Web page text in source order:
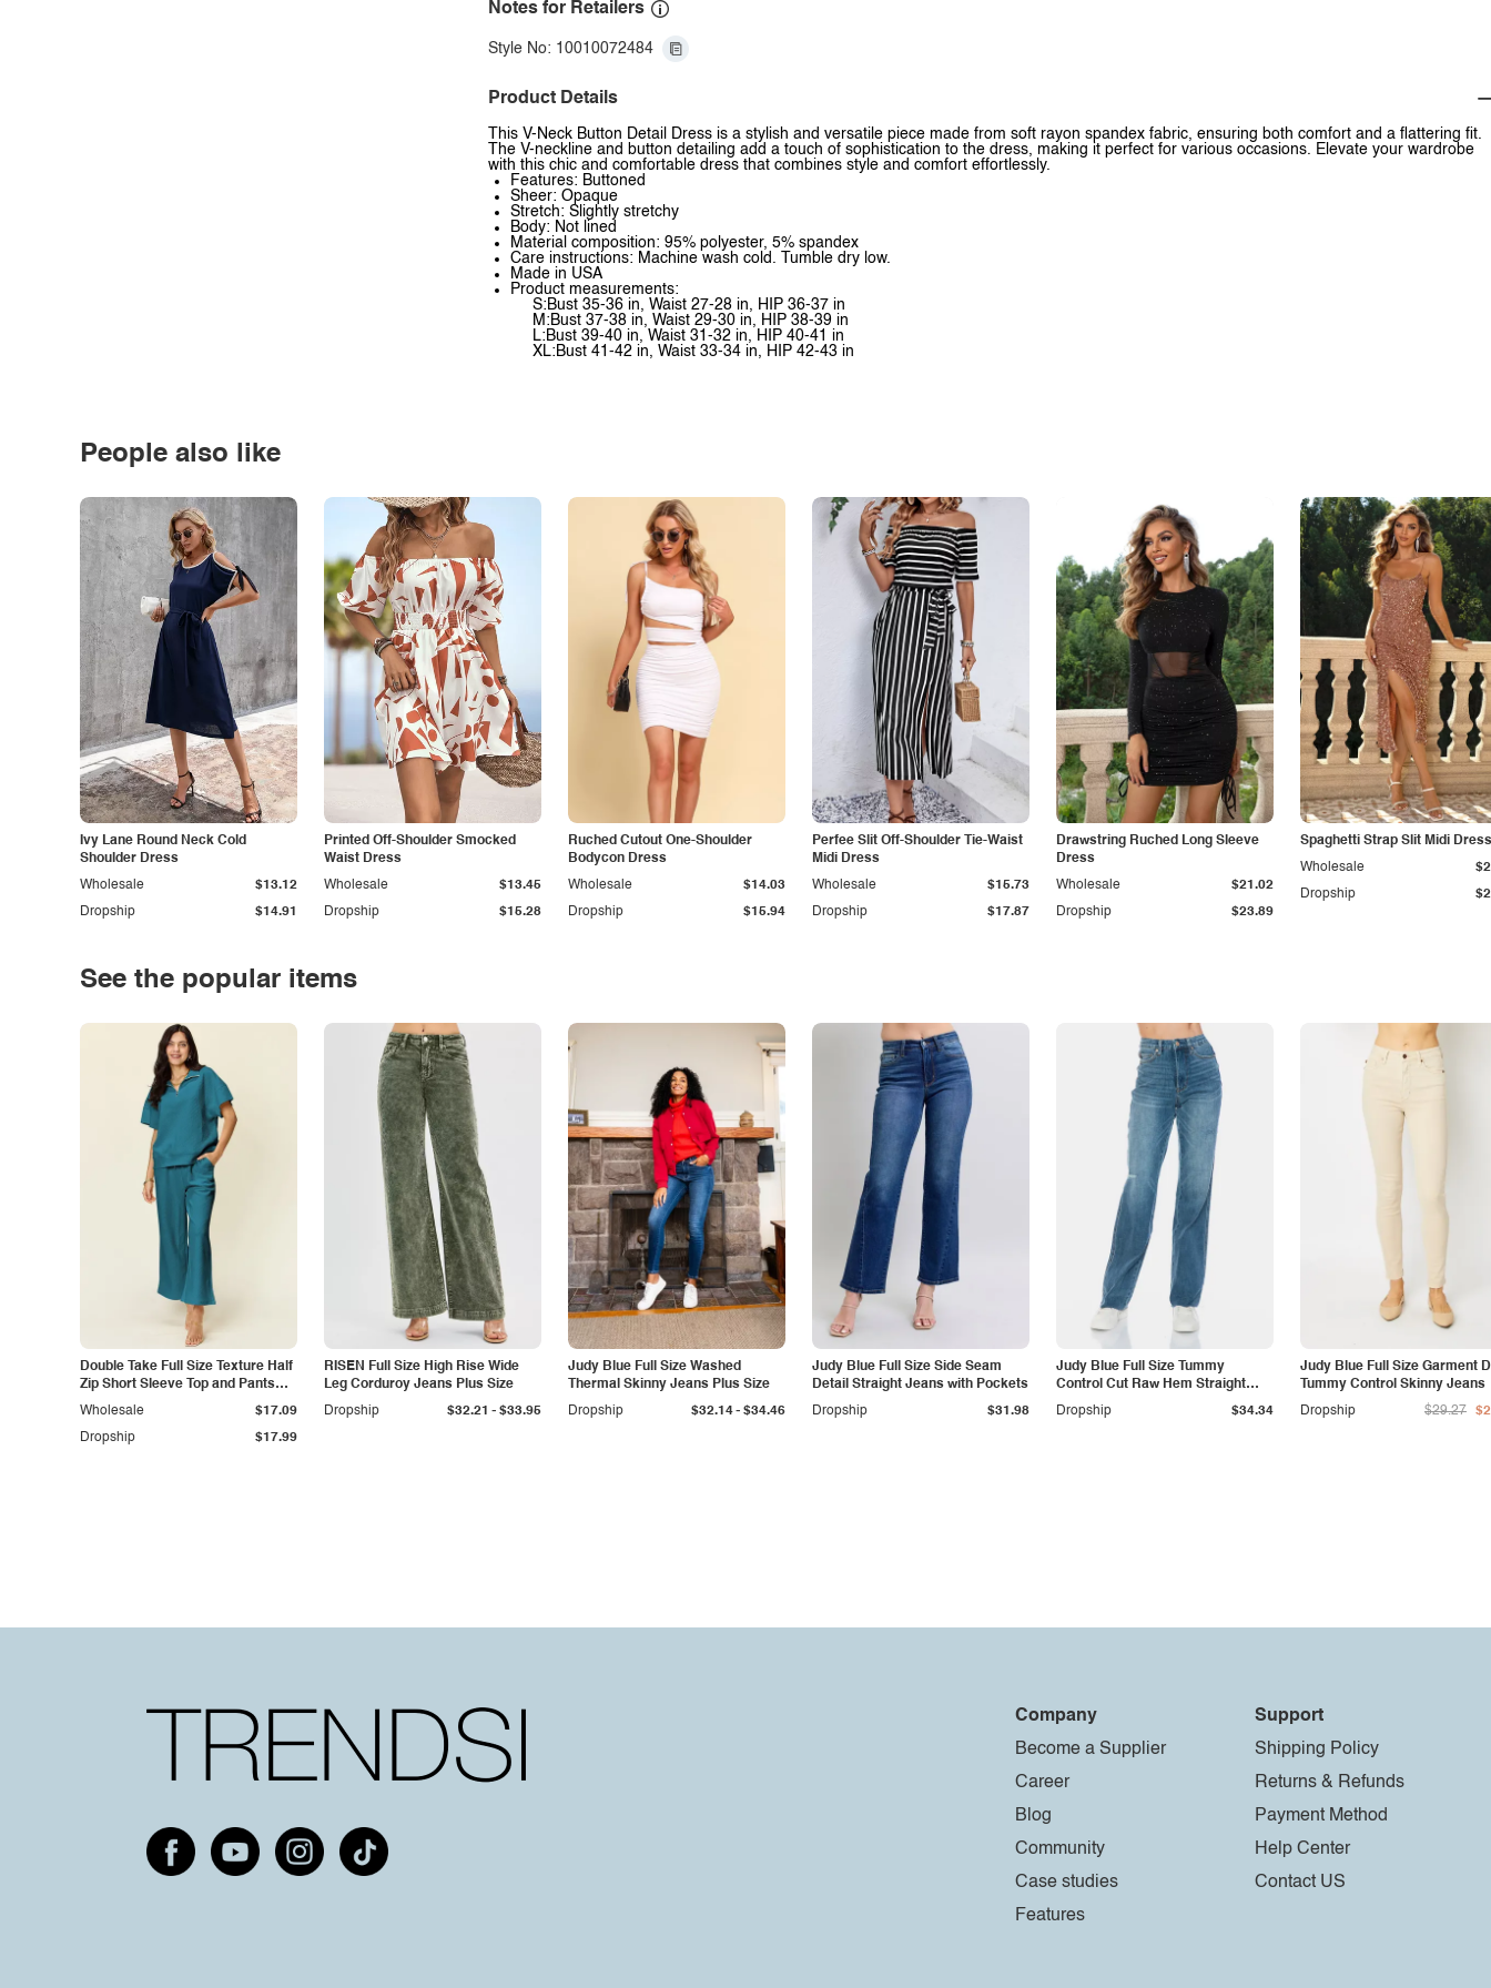
Notes for Retailers
Style No: 10010072484
Product Details
This V-Neck Button Detail Dress is a stylish and versatile piece made from soft rayon spandex fabric, ensuring both comfort and a flattering fit.
The V-neckline and button detailing add a touch of sophistication to the dress, making it perfect for various occasions. Elevate your wardrobe
with this chic and comfortable dress that combines style and comfort effortlessly.
Features: Buttoned
Sheer: Opaque
Stretch: Slightly stretchy
Body: Not lined
Material composition: 95% polyester, 5% spandex
Care instructions: Machine wash cold. Tumble dry low.
Made in USA
Product measurements:
S:Bust 35-36 in, Waist 27-28 in, HIP 36-37 in
M:Bust 37-38 in, Waist 29-30 in, HIP 38-39 in
L:Bust 39-40 in, Waist 31-32 in, HIP 40-41 in
XL:Bust 41-42 in, Waist 33-34 in, HIP 42-43 in
People also like
Ivy Lane Round Neck Cold
Shoulder Dress
Dropship $14.91
Wholesale $13.12
Printed Off-Shoulder Smocked
Waist Dress
Dropship $15.28
Wholesale $13.45
Ruched Cutout One-Shoulder
Bodycon Dress
Dropship $15.94
Wholesale $14.03
Perfee Slit Off-Shoulder Tie-Waist
Midi Dress
Dropship $17.87
Wholesale $15.73
Drawstring Ruched Long Sleeve
Dress
Dropship $23.89
Wholesale $21.02
Spaghetti Strap Slit Midi Dress
Dropship
Wholesale
See the popular items
Double Take Full Size Texture Half
Zip Short Sleeve Top and Pants
Set
Dropship $17.99
Wholesale $17.09
RISEN Full Size High Rise Wide
Leg Corduroy Jeans Plus Size
Dropship
$32.21 - $33.95
Judy Blue Full Size Washed
Thermal Skinny Jeans Plus Size
Dropship
$32.14- $34.46
Judy Blue Full Size Side Seam
Detail Straight Jeans with Pockets
Dropship
$31.98
Judy Blue Full Size Tummy
Control Cut Raw Hem Straight
Jeans
Dropship $34.34
Judy Blue Full Size Garment
Tummy Control Skinny Jeans
Dropship
$29.27
Company
Become a Supplier
Career
Blog
Community
Case studies
Features
Support
Shipping Policy
Returns & Refunds
Payment Method
Help Center
Contact US